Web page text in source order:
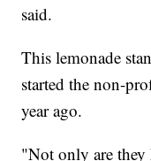
said.
This lemonade
started the non-
year ago.
"Not only are